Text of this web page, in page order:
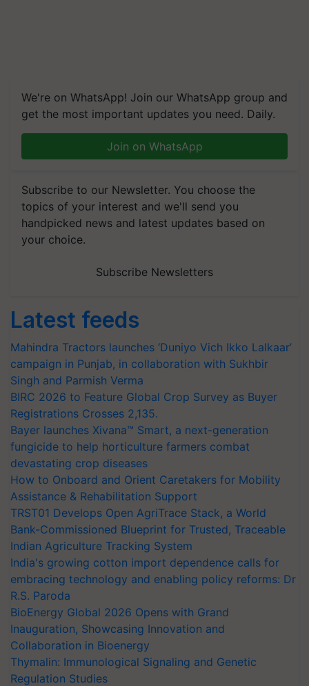
We're on WhatsApp! Join our WhatsApp group and
get the most important updates you need. Daily.
Join on WhatsApp
Subscribe to our Newsletter. You choose the
topics of your interest and we'll send you
handpicked news and latest updates based on
your choice.
Subscribe Newsletters
Latest feeds
Mahindra Tractors launches ‘Duniyo Vich Ikko Lalkaar’
campaign in Punjab, in collaboration with Sukhbir
Singh and Parmish Verma
BIRC 2026 to Feature Global Crop Survey as Buyer
Registrations Crosses 2,135.
Bayer launches Xivana™ Smart, a next-generation
fungicide to help horticulture farmers combat
devastating crop diseases
How to Onboard and Orient Caretakers for Mobility
Assistance & Rehabilitation Support
TRST01 Develops Open AgriTrace Stack, a World
Bank-Commissioned Blueprint for Trusted, Traceable
Indian Agriculture Tracking System
India's growing cotton import dependence calls for
embracing technology and enabling policy reforms: Dr
R.S. Paroda
BioEnergy Global 2026 Opens with Grand
Inauguration, Showcasing Innovation and
Collaboration in Bioenergy
Thymalin: Immunological Signaling and Genetic
Regulation Studies